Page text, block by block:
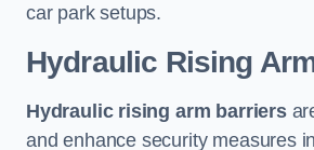
car park setups.
Hydraulic Rising
Hydraulic rising arm barriers
and enhance security measures